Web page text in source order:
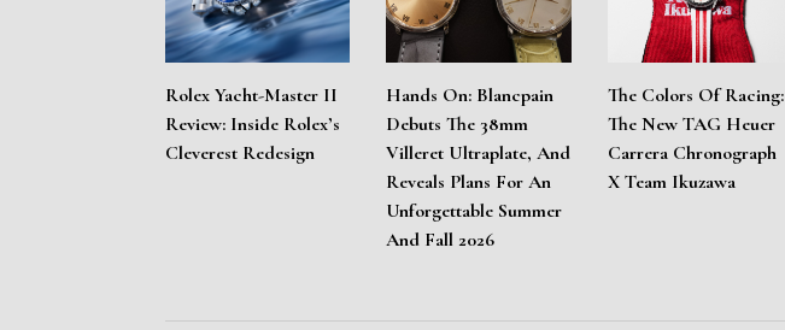
Rolex Yacht-Master II
Review: Inside Rolex’s
Cleverest Redesign
Hands On: Blancpain
Debuts The 38mm
Villeret Ultraplate, And
Reveals Plans For An
Unforgettable Summer
And Fall 2026
The Colors Of Racing:
The New TAG Heuer
Carrera Chronograph
X Team Ikuzawa